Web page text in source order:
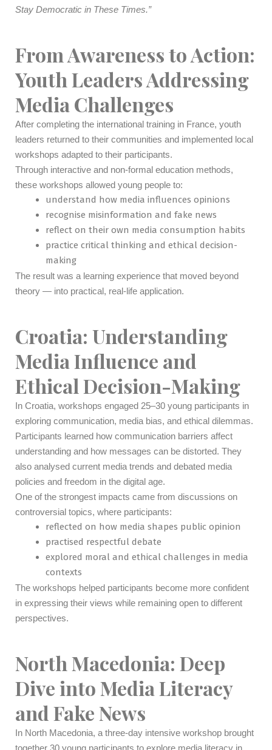
Stay Democratic in These Times.”
From Awareness to Action:
Youth Leaders Addressing
Media Challenges
After completing the international training in France, youth
leaders returned to their communities and implemented local
workshops adapted to their participants.
Through interactive and non-formal education methods,
these workshops allowed young people to:
understand how media influences opinions
recognise misinformation and fake news
reflect on their own media consumption habits
practice critical thinking and ethical decision-
making
The result was a learning experience that moved beyond
theory — into practical, real-life application.
Croatia: Understanding
Media Influence and
Ethical Decision-Making
In Croatia, workshops engaged 25–30 young participants in
exploring communication, media bias, and ethical dilemmas.
Participants learned how communication barriers affect
understanding and how messages can be distorted. They
also analysed current media trends and debated media
policies and freedom in the digital age.
One of the strongest impacts came from discussions on
controversial topics, where participants:
reflected on how media shapes public opinion
practised respectful debate
explored moral and ethical challenges in media
contexts
The workshops helped participants become more confident
in expressing their views while remaining open to different
perspectives.
North Macedonia: Deep
Dive into Media Literacy
and Fake News
In North Macedonia, a three-day intensive workshop brought
together 30 young participants to explore media literacy in